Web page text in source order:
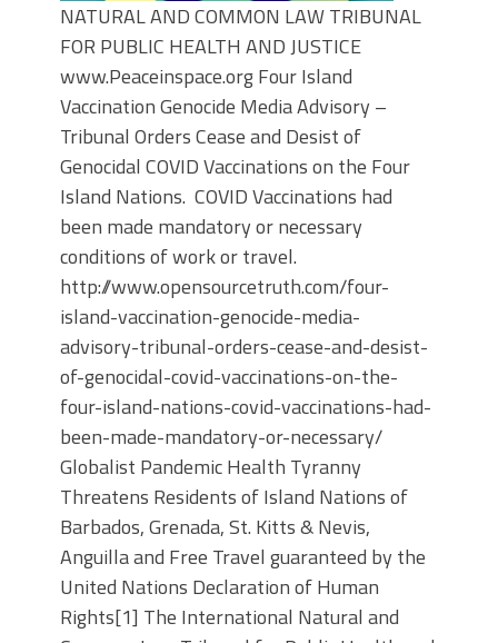
NATURAL AND COMMON LAW TRIBUNAL
FOR PUBLIC HEALTH AND JUSTICE
www.Peaceinspace.org Four Island
Vaccination Genocide Media Advisory –
Tribunal Orders Cease and Desist of
Genocidal COVID Vaccinations on the Four
Island Nations. COVID Vaccinations had
been made mandatory or necessary
conditions of work or travel.
http://www.opensourcetruth.com/four-
island-vaccination-genocide-media-
advisory-tribunal-orders-cease-and-desist-
of-genocidal-covid-vaccinations-on-the-
four-island-nations-covid-vaccinations-had-
been-made-mandatory-or-necessary/
Globalist Pandemic Health Tyranny
Threatens Residents of Island Nations of
Barbados, Grenada, St. Kitts & Nevis,
Anguilla and Free Travel guaranteed by the
United Nations Declaration of Human
Rights[1] The International Natural and